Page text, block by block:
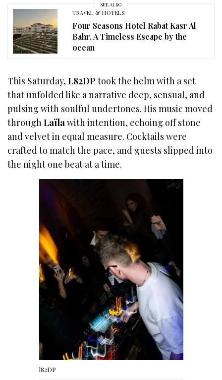
SEE ALSO
TRAVEL & HOTELS
Four Seasons Hotel Rabat Kasr Al
Bahr, A Timeless Escape by the
ocean
This Saturday,L82DP took the helm with a set
that unfolded like a narrative deep, sensual, and
pulsing with soulful undertones. His music moved
throughLaïlawith intention, echoing off stone
and velvet in equal measure. Cocktails were
crafted to match the pace, and guests slipped into
the night one beat at a time.
l82DP